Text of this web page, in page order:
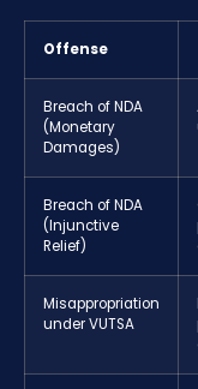
Offense
Breach of NDA
(Monetary
Damages)
Breach of NDA
(Injunctive
Relief)
Misappropriation
under VUTSA